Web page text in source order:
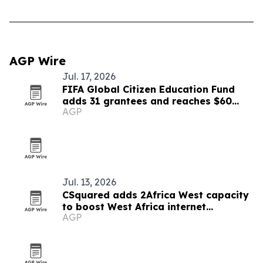
AGP Wire
Jul. 17, 2026
FIFA Global Citizen Education Fund
adds 31 grantees and reaches $60
million
AGP
Jul. 13, 2026
CSquared adds 2Africa West capacity
to boost West Africa internet
resilience
AGP